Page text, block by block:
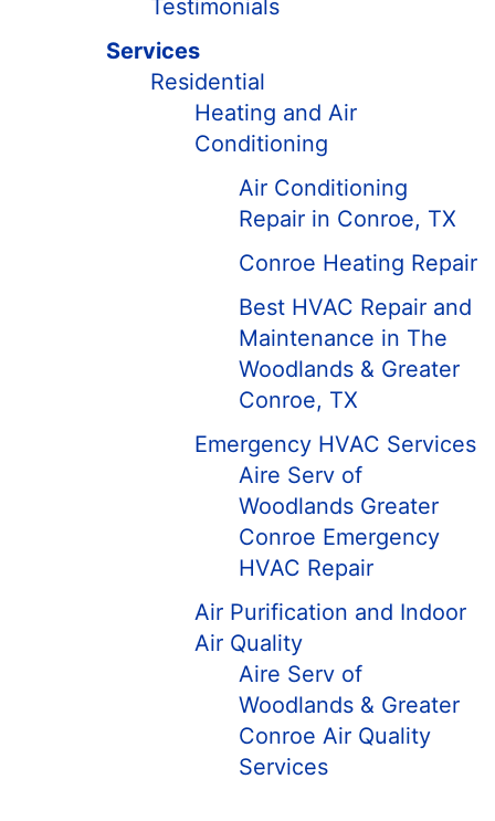
Testimonials
Services
Residential
Heating and Air
Conditioning
Air Conditioning
Repair in Conroe, TX
Conroe Heating Repair
Best HVAC Repair and
Maintenance in The
Woodlands & Greater
Conroe, TX
Emergency HVAC Services
Aire Serv of
Woodlands Greater
Conroe Emergency
HVAC Repair
Air Purification and Indoor
Air Quality
Aire Serv of
Woodlands & Greater
Conroe Air Quality
Services